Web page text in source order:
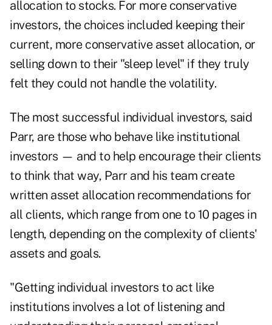
allocation to stocks. For more conservative
investors, the choices included keeping their
current, more conservative asset allocation, or
selling down to their "sleep level" if they truly
felt they could not handle the volatility.
The most successful individual investors, said
Parr, are those who behave like institutional
investors — and to help encourage their clients
to think that way, Parr and his team create
written asset allocation recommendations for
all clients, which range from one to 10 pages in
length, depending on the complexity of clients'
assets and goals.
"Getting individual investors to act like
institutions involves a lot of listening and